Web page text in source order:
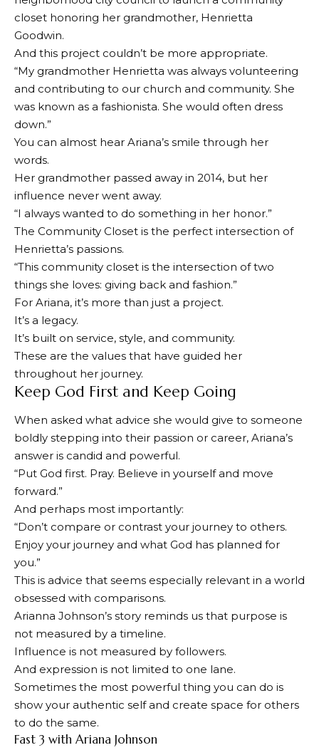
closet honoring her grandmother, Henrietta
Goodwin.
And this project couldn’t be more appropriate.
“My grandmother Henrietta was always volunteering
and contributing to our church and community. She
was known as a fashionista. She would often dress
down.”
You can almost hear Ariana’s smile through her
words.
Her grandmother passed away in 2014, but her
influence never went away.
“I always wanted to do something in her honor.”
The Community Closet is the perfect intersection of
Henrietta’s passions.
“This community closet is the intersection of two
things she loves: giving back and fashion.”
For Ariana, it’s more than just a project.
It’s a legacy.
It’s built on service, style, and community.
These are the values ​​that have guided her
throughout her journey.
Keep God First and Keep Going
When asked what advice she would give to someone
boldly stepping into their passion or career, Ariana’s
answer is candid and powerful.
“Put God first. Pray. Believe in yourself and move
forward.”
And perhaps most importantly:
“Don’t compare or contrast your journey to others.
Enjoy your journey and what God has planned for
you.”
This is advice that seems especially relevant in a world
obsessed with comparisons.
Arianna Johnson’s story reminds us that purpose is
not measured by a timeline.
Influence is not measured by followers.
And expression is not limited to one lane.
Sometimes the most powerful thing you can do is
show your authentic self and create space for others
to do the same.
Fast 3 with Ariana Johnson